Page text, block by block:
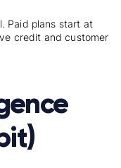
Paid plans start at
credit and customer